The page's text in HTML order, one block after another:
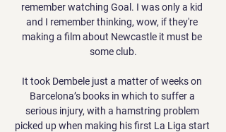
remember watching Goal. I was only a kid
and I remember thinking, wow, if they're
making a film about Newcastle it must be
some club.
It took Dembele just a matter of weeks on
Barcelona’s books in which to suffer a
serious injury, with a hamstring problem
picked up when making his first La Liga start